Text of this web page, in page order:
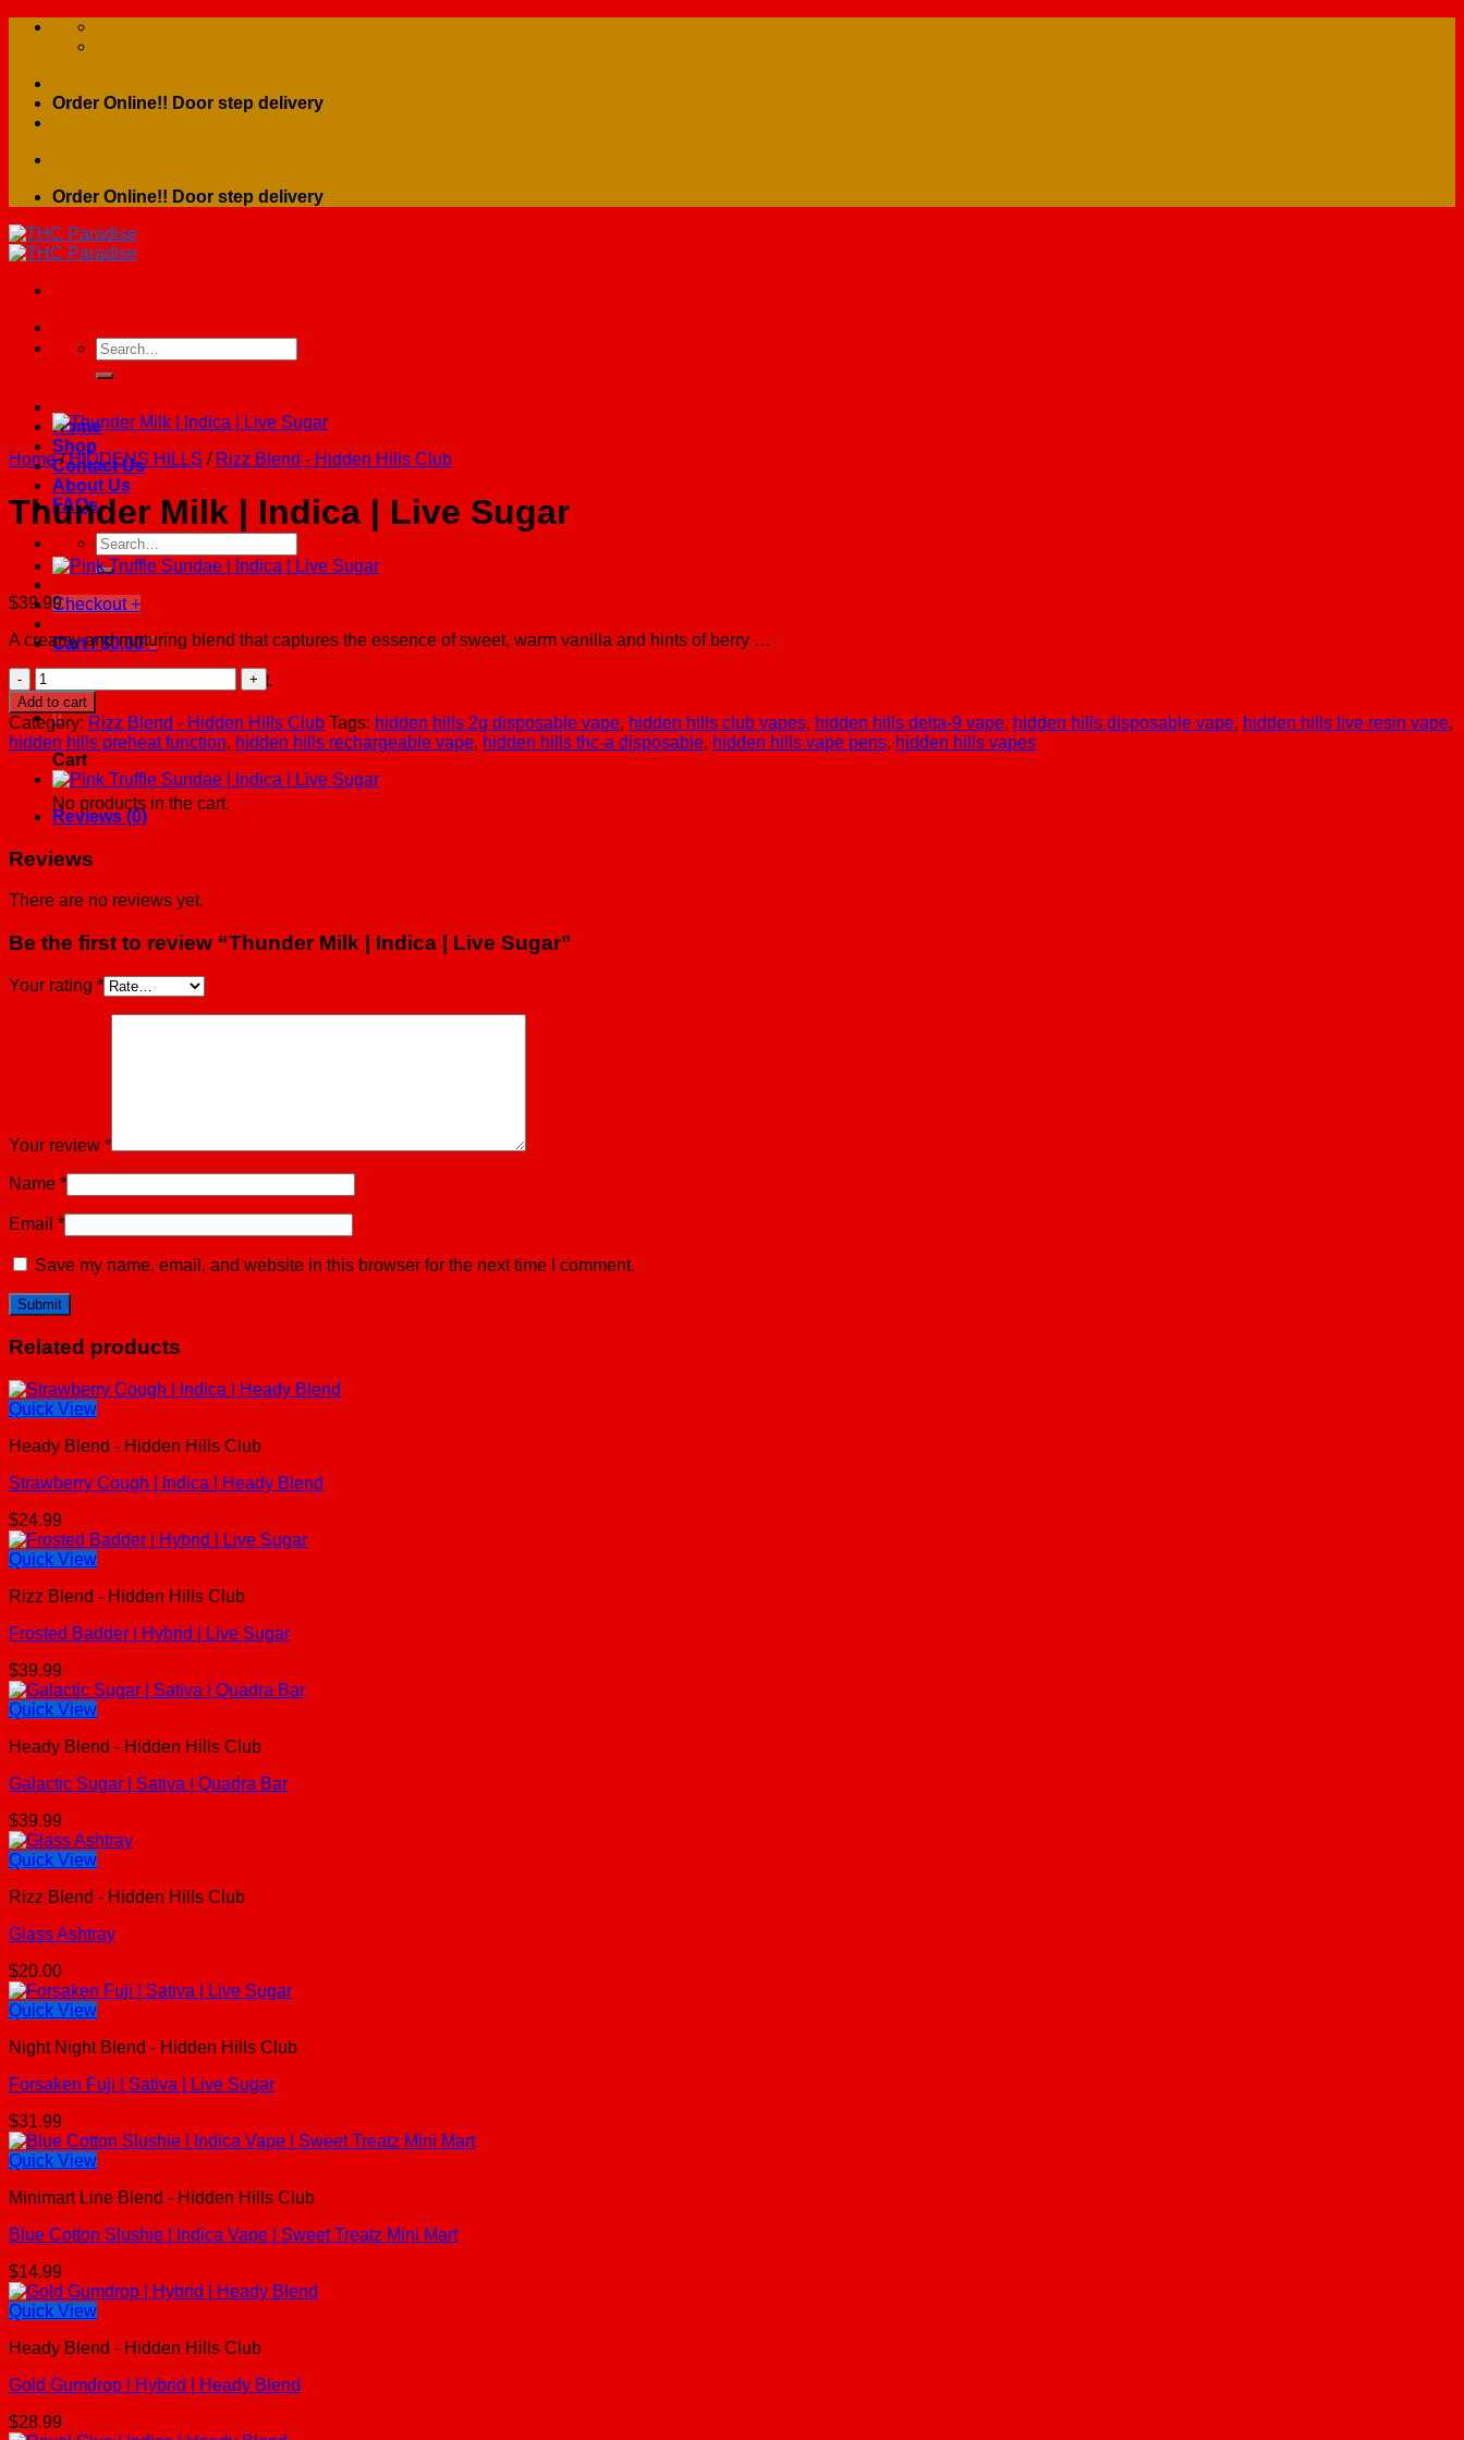
Skip
Order Online!! Door step delivery
Order Online!! Door step delivery
Search
for:
Home
Shop
Contact Us
About Us
FAQs
Search
for:
Checkout +
Cart /$0.00 0
No products in the cart.
0
Cart
No products in the cart.
Home / HIDDENS HILLS / Rizz Blend - Hidden Hills Club
Thunder Milk | Indica | Live Sugar
$39.99
A creamy and nurturing blend that captures the essence of sweet, warm vanilla and hints of berry …
Thunder
Milk
|
Indica
|
Live
Sugar
quantity
Add to cart
Category: Rizz Blend - Hidden Hills Club Tags: hidden hills 2g disposable vape, hidden hills club vapes, hidden hills delta-9 vape, hidden hills disposable vape, hidden hills live resin vape,
hidden hills preheat function, hidden hills rechargeable vape, hidden hills thc-a disposable, hidden hills vape pens, hidden hills vapes
Reviews (0)
Reviews
There are no reviews yet.
Be the first to review “Thunder Milk | Indica | Live Sugar”
Your rating *
Your review *
Name *
Email *
Save my name, email, and website in this browser for the next time I comment.
Related products
Quick View
Heady Blend - Hidden Hills Club
Strawberry Cough | Indica | Heady Blend
$24.99
Quick View
Rizz Blend - Hidden Hills Club
Frosted Badder | Hybrid | Live Sugar
$39.99
Quick View
Heady Blend - Hidden Hills Club
Galactic Sugar | Sativa | Quadra Bar
$39.99
Quick View
Rizz Blend - Hidden Hills Club
Glass Ashtray
$20.00
Quick View
Night Night Blend - Hidden Hills Club
Forsaken Fuji | Sativa | Live Sugar
$31.99
Quick View
Minimart Line Blend - Hidden Hills Club
Blue Cotton Slushie | Indica Vape | Sweet Treatz Mini Mart
$14.99
Quick View
Heady Blend - Hidden Hills Club
Gold Gumdrop | Hybrid | Heady Blend
$28.99